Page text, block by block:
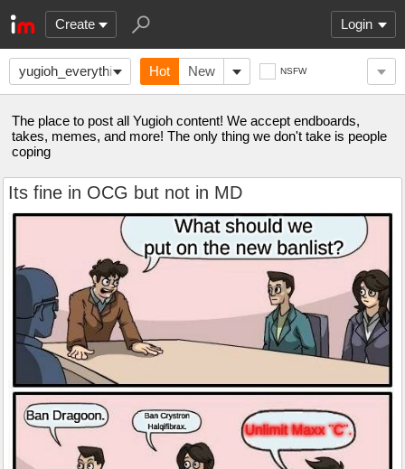
Create Login
yugioh_everything Hot New NSFW
The place to post all Yugioh content! We accept endboards,
takes, memes, and more! The only thing we don't take is people
coping
Its fine in OCG but not in MD